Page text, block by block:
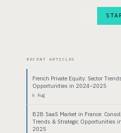
RECENT ARTICLES
French Private Equity: Sector
Opportunities in 2024–2025
6 Aug
B2B SaaS Market in France:
Trends & Strategic Opportunities
2025